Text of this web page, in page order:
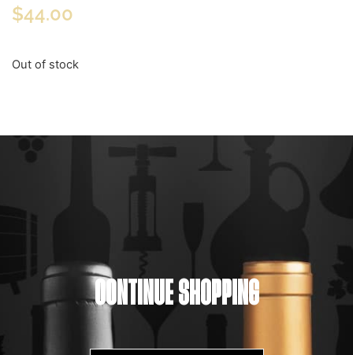
$44.00
Out of stock
CONTINUE SHOPPING